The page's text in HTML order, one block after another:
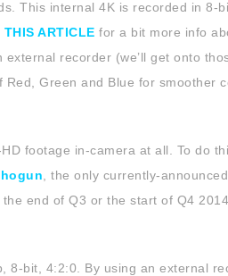
This internal 4K is recorded in 8-
THIS ARTICLE for a bit more info
recorder (we’ll get onto
Green and Blue for smoother
footage in-camera at all. To do
, the only currently-
end of Q3 or the start of Q4
bit, 4:2:0. By using an external